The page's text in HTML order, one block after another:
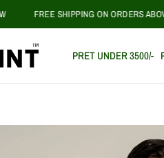
FREE SHIPPING ON ORDERS ABOVE
PRET UNDER 3500/-